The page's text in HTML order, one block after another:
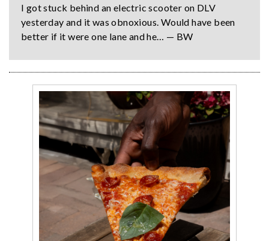
I got stuck behind an electric scooter on DLV
yesterday and it was obnoxious. Would have been
better if it were one lane and he… — BW